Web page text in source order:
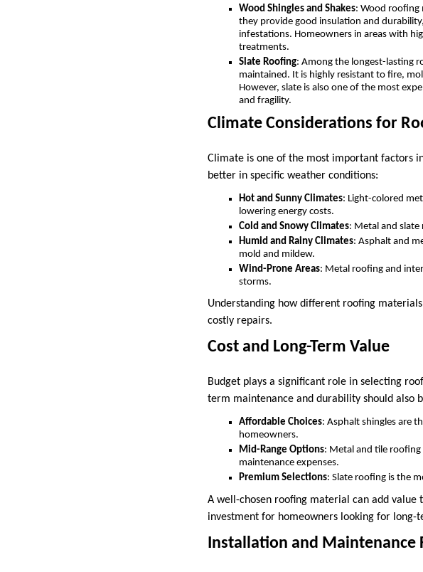
Wood Shingles and Shakes: Wood roofing
they provide good insulation and
infestations. Homeowners in areas with
treatments.
Slate Roofing: Among the longest-lasting
maintained. It is highly resistant to fire,
However, slate is also one of the most
and fragility.
Climate Considerations for
Climate is one of the most important factors
better in specific weather conditions:
Hot and Sunny Climates: Light-colored
lowering energy costs.
Cold and Snowy Climates: Metal and slate
Humid and Rainy Climates: Asphalt and
mold and mildew.
Wind-Prone Areas: Metal roofing and
storms.
Understanding how different roofing
costly repairs.
Cost and Long-Term Value
Budget plays a significant role in selecting
term maintenance and durability should also
Affordable Choices: Asphalt shingles are
homeowners.
Mid-Range Options: Metal and tile
maintenance expenses.
Premium Selections: Slate roofing is the
A well-chosen roofing material can add value
investment for homeowners looking for long-
Installation and Maintenance